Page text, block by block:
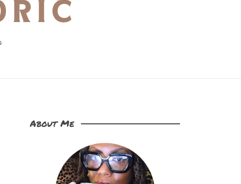
About Me